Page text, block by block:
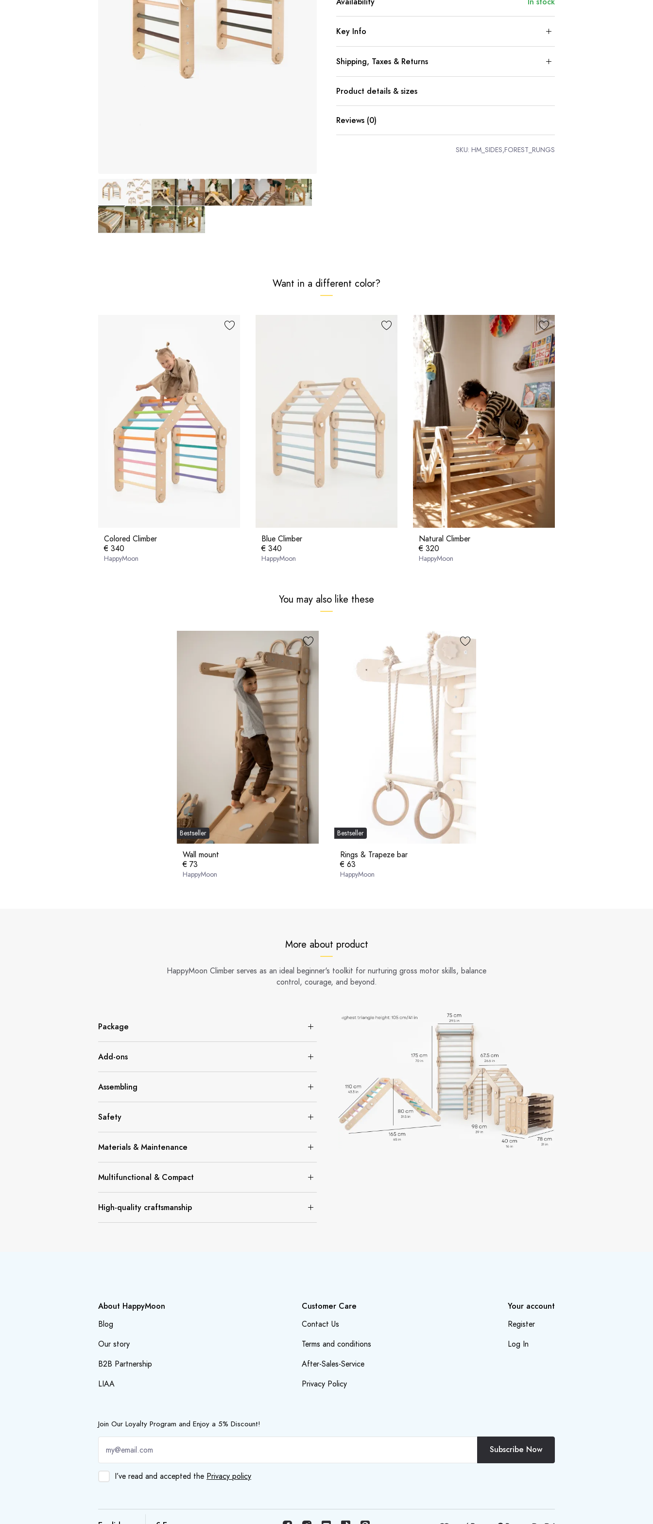
Key Info
Shipping, Taxes & Returns
Product details & sizes
Reviews (0)
SKU: HM_SIDES,FOREST_RUNGS
Want in a different color?
Colored Climber
€ 340
HappyMoon
Blue Climber
€ 340
HappyMoon
Natural Climber
€ 320
HappyMoon
You may also like these
Bestseller
Wall mount
€ 73
HappyMoon
Bestseller
Rings & Trapeze bar
€ 63
HappyMoon
More about product
HappyMoon Climber serves as an ideal beginner's toolkit for nurturing gross motor skills, balance
control, courage, and beyond.
Package
Add-ons
Assembling
Safety
Materials & Maintenance
Multifunctional & Compact
High-quality craftsmanship
About HappyMoon
Blog
Our story
B2B Partnership
LIAA
Customer Care
Contact Us
Terms and conditions
After-Sales-Service
Privacy Policy
Your account
Register
Log In
Join Our Loyalty Program and Enjoy a 5% Discount!
Subscribe Now
I’ve read and accepted the Privacy policy